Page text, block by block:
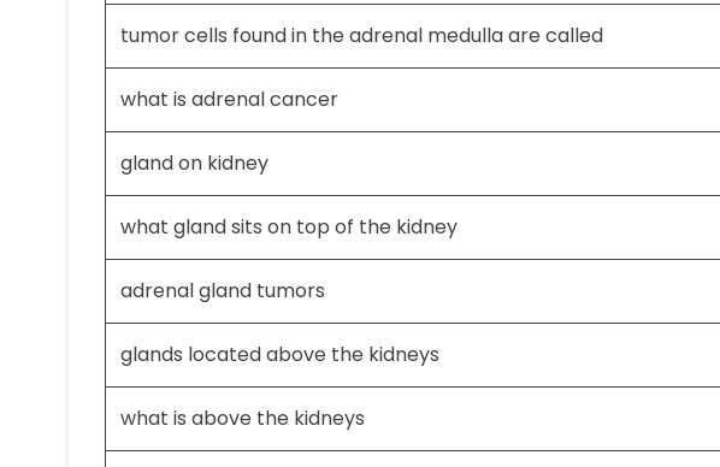
tumor cells found in the adrenal medulla are called
what is adrenal cancer
gland on kidney
what gland sits on top of the kidney
adrenal gland tumors
glands located above the kidneys
what is above the kidneys